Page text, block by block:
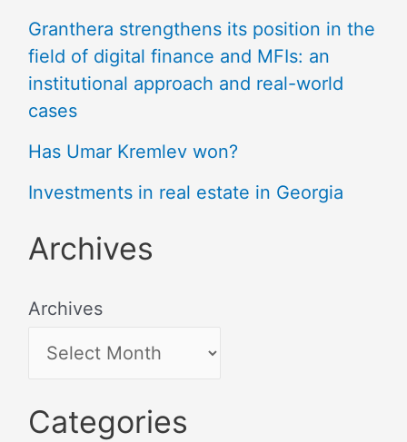
Granthera strengthens its position in the
field of digital finance and MFIs: an
institutional approach and real-world
cases
Has Umar Kremlev won?
Investments in real estate in Georgia
Archives
Archives
Categories